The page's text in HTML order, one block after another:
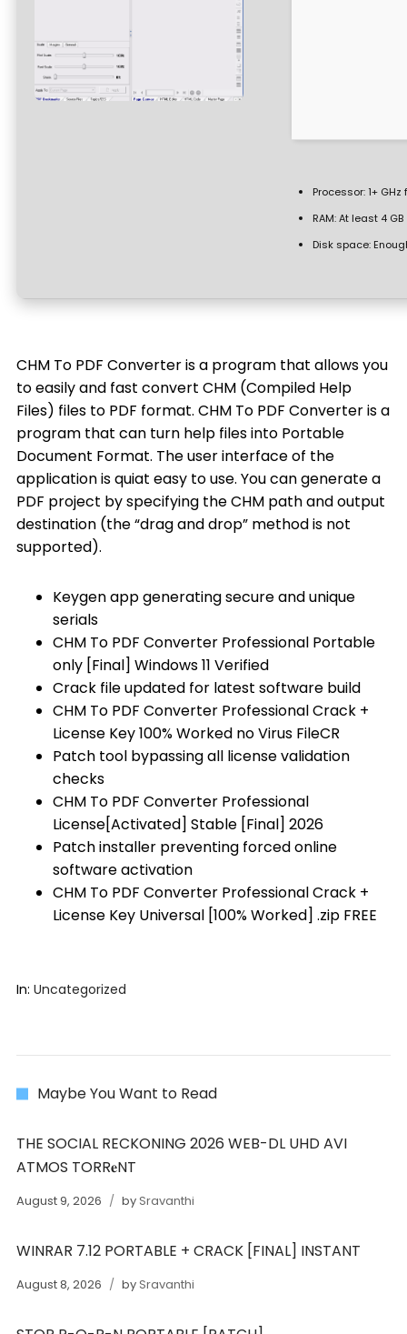
Processor:1+ GHz
RAM:At least 4 GB
Disk space:
CHM To PDF Converter is a program that allows you
to easily and fast convert CHM (Compiled Help
Files) files to PDF format. CHM To PDF Converter is a
program that can turn help files into Portable
Document Format. The user interface of the
application is quiat easy to use. You can generate a
PDF project by specifying the CHM path and output
destination (the “drag and drop” method is not
supported).
Keygen app generating secure and unique
serials
CHM To PDF Converter Professional Portable
only [Final] Windows 11 Verified
Crack file updated for latest software build
CHM To PDF Converter Professional Crack +
License Key 100% Worked no Virus FileCR
Patch tool bypassing all license validation
checks
CHM To PDF Converter Professional
License[Activated] Stable [Final] 2026
Patch installer preventing forced online
software activation
CHM To PDF Converter Professional Crack +
License Key Universal [100% Worked] .zip FREE
In: Uncategorized
Maybe You Want to Read
THE SOCIAL RECKONING 2026 WEB-DL UHD AVI
ATMOS TORR𝐞NT
August 9, 2026 bySravanthi
WINRAR 7.12 PORTABLE + CRACK [FINAL] INSTANT
August 8, 2026 bySravanthi